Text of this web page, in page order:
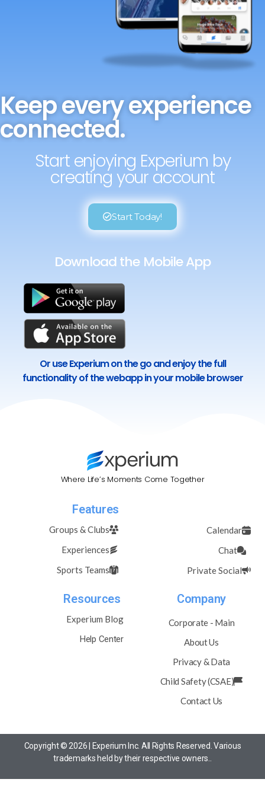
Keep every experience
connected.
Start enjoying Experium by
creating your account
Start Today!
Download the Mobile App
Or use Experium on the go and enjoy the full
functionality of the webapp in your mobile browser
Where Life’s Moments Come Together
Features
Groups & Clubs
Experiences
Sports Teams
Calendar
Chat
Private Social
Resources
Experium Blog
Help Center
Company
Corporate - Main
About Us
Privacy & Data
Child Safety (CSAE)
Contact Us
Copyright © 2026 | Experium Inc. All Rights Reserved. Various
trademarks held by their respective owners..